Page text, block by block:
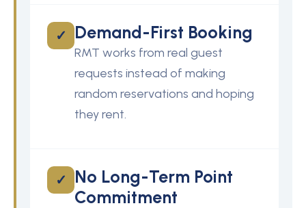
✓ Demand-First Booking
RMT works from real guest
requests instead of making
random reservations and hoping
they rent.
✓
No Long-Term Point
Commitment